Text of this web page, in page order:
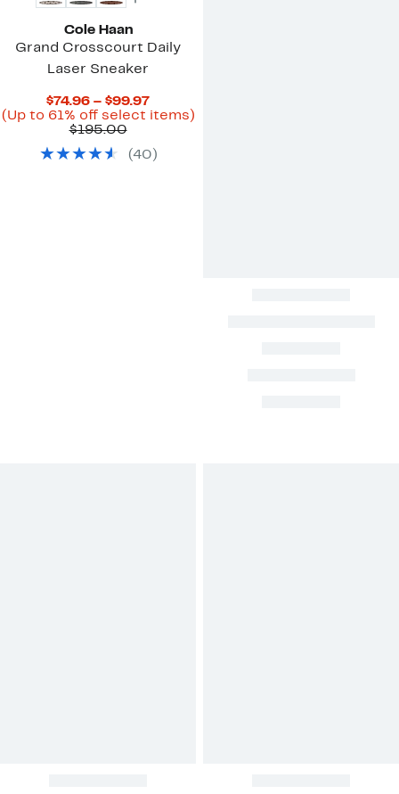
Cole Haan
Grand Crosscourt Daily
Laser Sneaker
$74.96 – $99.97Current
Price
$99.97
(Up to 61% off select items)Up
$195.00Comparable
$195.00
(40 )